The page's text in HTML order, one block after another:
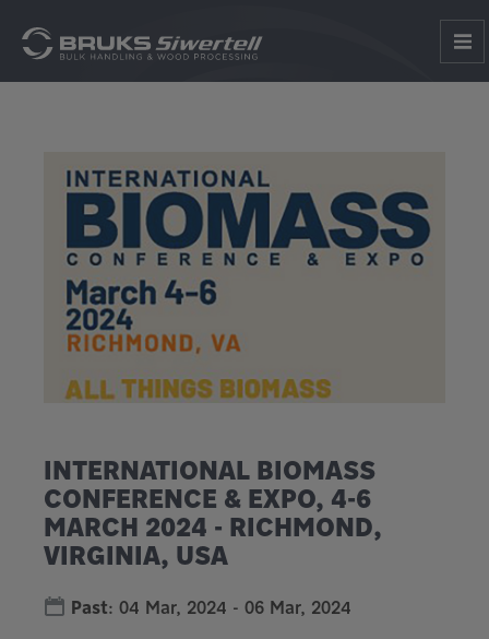
INTERNATIONAL BIOMASS
CONFERENCE & EXPO, 4-6
MARCH 2024 - RICHMOND,
VIRGINIA, USA
Past: 04 Mar, 2024 - 06 Mar, 2024